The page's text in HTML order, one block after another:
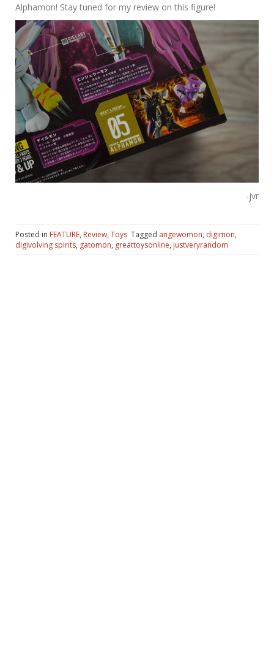
Alphamon! Stay tuned for my review on this figure!
-jvr
Posted in FEATURE, Review, Toys Tagged angewomon, digimon,
digivolving spirits, gatomon, greattoysonline, justveryrandom